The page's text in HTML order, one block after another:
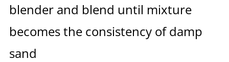
blender and blend until mixture
becomes the consistency of damp
sand